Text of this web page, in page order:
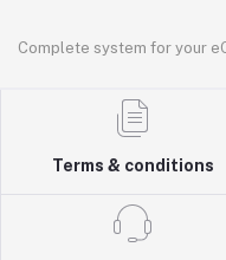
Complete system for your
Terms & conditions